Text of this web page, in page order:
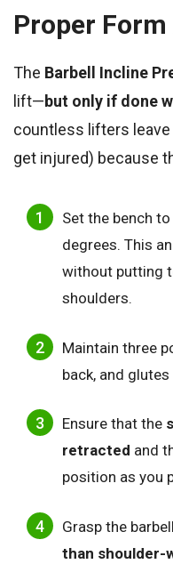
Proper
The Barbell Incline
lift—but only if done
countless lifters
get injured) because
Set the bench
degrees. This
without putting
shoulders.
Maintain three
back, and
Ensure that the
retracted and
position as you
Grasp the
than shoulder-